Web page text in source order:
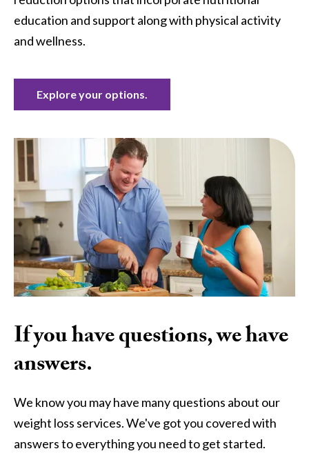
education and support along with physical activity
and wellness.
Explore your options.
If you have questions, we have
answers.
We know you may have many questions about our
weight loss services. We've got you covered with
answers to everything you need to get started.